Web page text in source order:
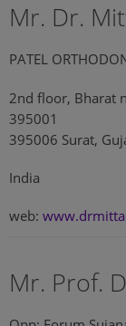
Mr. Dr.
PATEL
2nd floor, Bharat
395001
395006 Surat,
India
web:
Mr. Prof.